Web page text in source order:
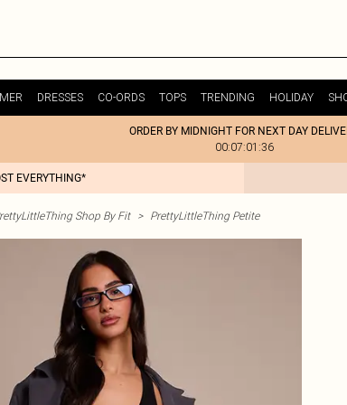
DRESSES CO-ORDS TOPS TRENDING HOLIDAY
ORDER BY MIDNIGHT FOR NEXT DAY
00:07:01:36
EVERYTHING*
Shop By Fit > PrettyLittleThing Petite